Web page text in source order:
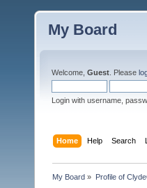
My Board
Welcome, Guest . Please
Login with username,
Home Help Search
My Board » Profile of